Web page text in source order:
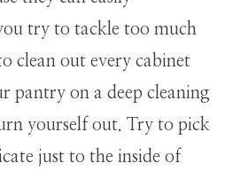
try to tackle too much
clean out every cabinet
pantry on a deep cleaning
yourself out. Try to pick
just to the inside of